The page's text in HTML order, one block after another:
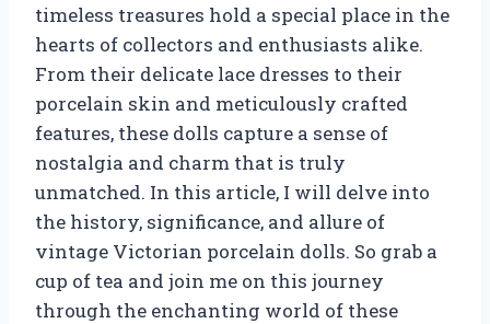
timeless treasures hold a special place in the
hearts of collectors and enthusiasts alike.
From their delicate lace dresses to their
porcelain skin and meticulously crafted
features, these dolls capture a sense of
nostalgia and charm that is truly
unmatched. In this article, I will delve into
the history, significance, and allure of
vintage Victorian porcelain dolls. So grab a
cup of tea and join me on this journey
through the enchanting world of these